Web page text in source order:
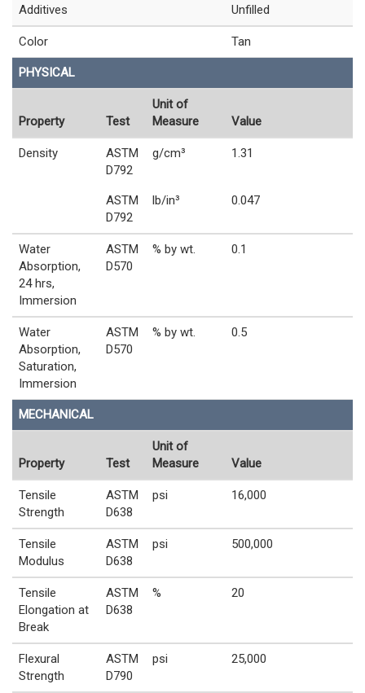
Additives Unfilled
Color Tan
PHYSICAL
Property Test
Unit of
Measure
Value
Density
ASTM
D792
g/cm³ 1.31
ASTM
D792
lb/in³ 0.047
Water
Absorption,
24 hrs,
Immersion
ASTM
D570
% by wt. 0.1
Water
Absorption,
Saturation,
Immersion
ASTM
D570
% by wt. 0.5
MECHANICAL
Property Test
Unit of
Measure
Value
Tensile
Strength
ASTM
D638
psi 16,000
Tensile
Modulus
ASTM
D638
psi 500,000
Tensile
Elongation at
Break
ASTM
D638
% 20
Flexural
Strength
ASTM
D790
psi 25,000